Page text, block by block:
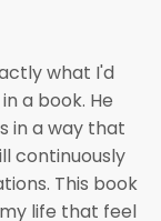
what I'd
a book. He
in a way that
continuously
This book
life that feel